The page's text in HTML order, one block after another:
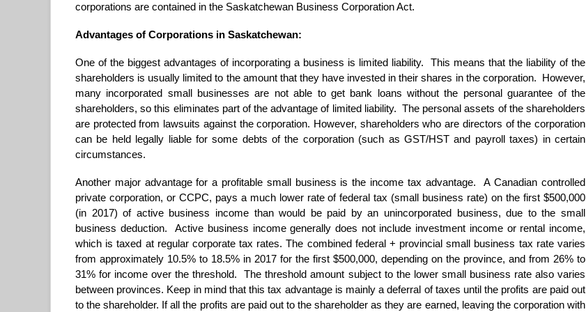
corporations are contained in the Saskatchewan Business Corporation Act.
Advantages of Corporations in Saskatchewan:
One of the biggest advantages of incorporating a business is limited liability. This means that the liability of the
shareholders is usually limited to the amount that they have invested in their shares in the corporation. However,
many incorporated small businesses are not able to get bank loans without the personal guarantee of the
shareholders, so this eliminates part of the advantage of limited liability. The personal assets of the shareholders
are protected from lawsuits against the corporation. However, shareholders who are directors of the corporation
can be held legally liable for some debts of the corporation (such as GST/HST and payroll taxes) in certain
circumstances.
Another major advantage for a profitable small business is the income tax advantage. A Canadian controlled
private corporation, or CCPC, pays a much lower rate of federal tax (small business rate) on the first $500,000
(in 2017) of active business income than would be paid by an unincorporated business, due to the small
business deduction. Active business income generally does not include investment income or rental income,
which is taxed at regular corporate tax rates. The combined federal + provincial small business tax rate varies
from approximately 10.5% to 18.5% in 2017 for the first $500,000, depending on the province, and from 26% to
31% for income over the threshold. The threshold amount subject to the lower small business rate also varies
between provinces. Keep in mind that this tax advantage is mainly a deferral of taxes until the profits are paid out
to the shareholder. If all the profits are paid out to the shareholder as they are earned, leaving the corporation with